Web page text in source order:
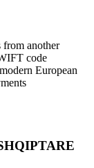
from another
code
European